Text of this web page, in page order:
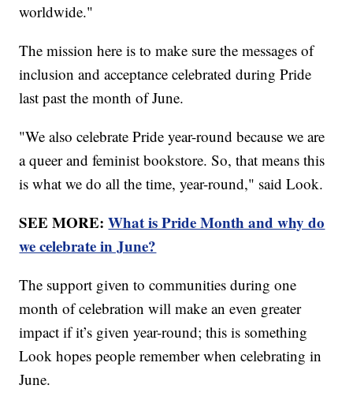
worldwide."
The mission here is to make sure the messages of
inclusion and acceptance celebrated during Pride
last past the month of June.
"We also celebrate Pride year-round because we are
a queer and feminist bookstore. So, that means this
is what we do all the time, year-round," said Look.
SEE MORE:What is Pride Month and why do
we celebrate in June?
The support given to communities during one
month of celebration will make an even greater
impact if it’s given year-round; this is something
Look hopes people remember when celebrating in
June.